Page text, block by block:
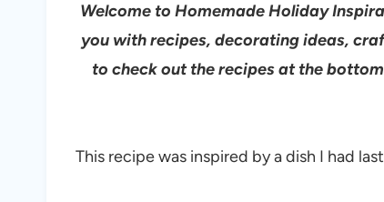
Welcome to Homemade Holiday
you with recipes, decorating ideas,
to check out the recipes at the
This recipe was inspired by a dish I had